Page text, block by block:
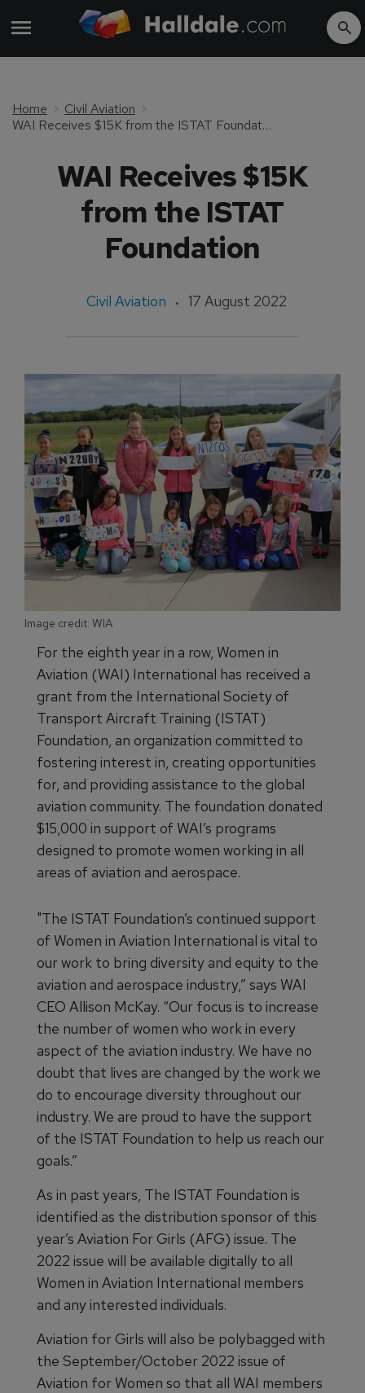
Home
Civil Aviation
WAI Receives $15K from the ISTAT Foundation
WAI Receives $15K
from the ISTAT
Foundation
Civil Aviation 17 August 2022
Image credit: WIA
For the eighth year in a row, Women in
Aviation (WAI) International has received a
grant from the International Society of
Transport Aircraft Training (ISTAT)
Foundation, an organization committed to
fostering interest in, creating opportunities
for, and providing assistance to the global
aviation community. The foundation donated
$15,000 in support of WAI’s programs
designed to promote women working in all
areas of aviation and aerospace.
"The ISTAT Foundation’s continued support
of Women in Aviation International is vital to
our work to bring diversity and equity to the
aviation and aerospace industry,” says WAI
CEO Allison McKay. “Our focus is to increase
the number of women who work in every
aspect of the aviation industry. We have no
doubt that lives are changed by the work we
do to encourage diversity throughout our
industry. We are proud to have the support
of the ISTAT Foundation to help us reach our
goals.”
As in past years, The ISTAT Foundation is
identified as the distribution sponsor of this
year’s Aviation For Girls (AFG) issue. The
2022 issue will be available digitally to all
Women in Aviation International members
and any interested individuals.
Aviation for Girls will also be polybagged with
the September/October 2022 issue of
Aviation for Women so that all WAI members